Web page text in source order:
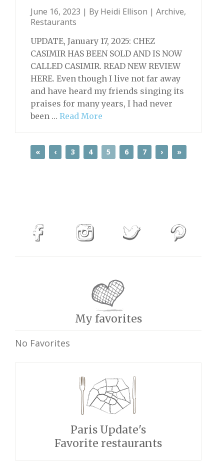
June 16, 2023 | By Heidi Ellison | Archive,
Restaurants
UPDATE, January 17, 2025: CHEZ
CASIMIR HAS BEEN SOLD AND IS NOW
CALLED CASIMIR. READ NEW REVIEW
HERE. Even though I live not far away
and have heard my friends singing its
praises for many years, I had never
been … Read More
« ‹ 3 4 5 6 7 › »
My favorites
No Favorites
Paris Update's
Favorite restaurants